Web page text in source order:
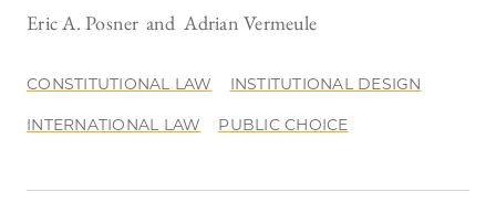
Eric A. Posner Adrian Vermeule
CONSTITUTIONAL LAW INSTITUTIONAL DESIGN
INTERNATIONAL LAW PUBLIC CHOICE